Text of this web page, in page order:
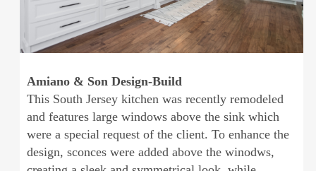
Amiano & Son Design-Build
This South Jersey kitchen was recently remodeled
and features large windows above the sink which
were a special request of the client. To enhance the
design, sconces were added above the winodws,